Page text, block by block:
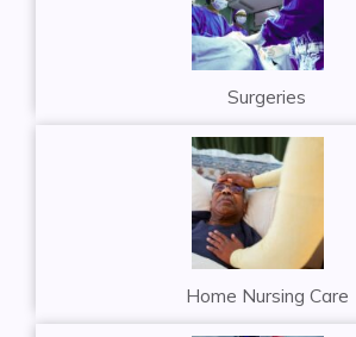
Surgeries
Home Nursing Care